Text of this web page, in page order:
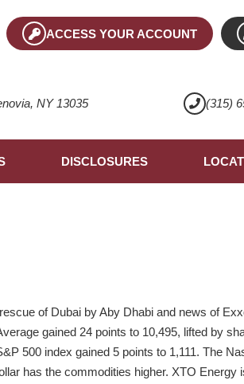
ACCESS YOUR ACCOUNT
NY 13035 (315)
DISCLOSURES
of Dubai by Aby Dhabi and news of
gained 24 points to 10,495, lifted by
500 index gained 5 points to 1,111. The
has the commodities higher. XTO Energy